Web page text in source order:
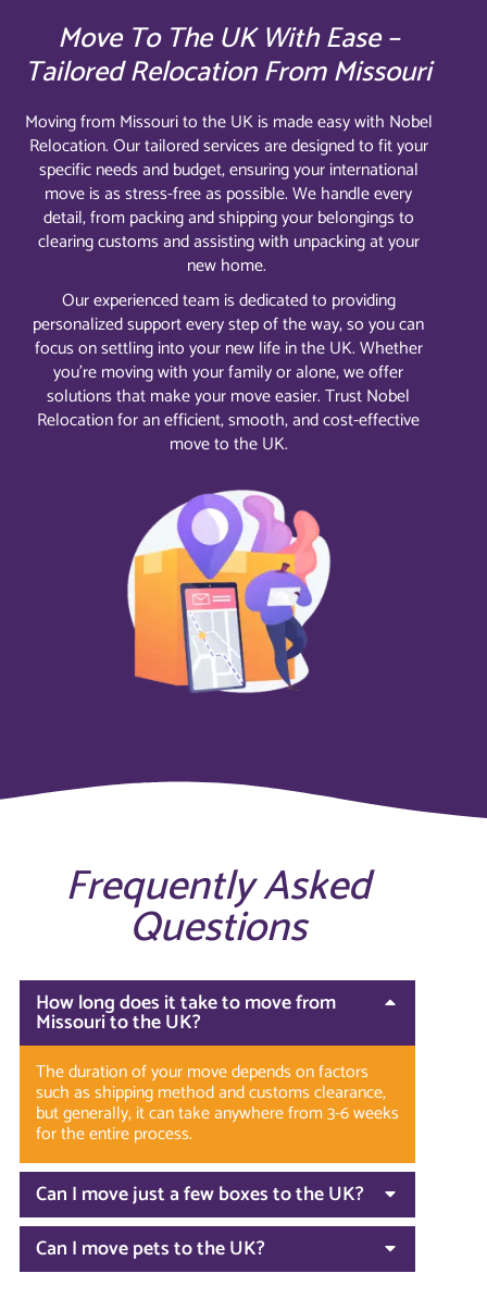
Move To The UK With Ease –
Tailored Relocation From Missouri
Moving from Missouri to the UK is made easy with Nobel
Relocation. Our tailored services are designed to fit your
specific needs and budget, ensuring your international
move is as stress-free as possible. We handle every
detail, from packing and shipping your belongings to
clearing customs and assisting with unpacking at your
new home.
Our experienced team is dedicated to providing
personalized support every step of the way, so you can
focus on settling into your new life in the UK. Whether
you’re moving with your family or alone, we offer
solutions that make your move easier. Trust Nobel
Relocation for an efficient, smooth, and cost-effective
move to the UK.
Frequently Asked
Questions
How long does it take to move from
Missouri to the UK?
The duration of your move depends on factors
such as shipping method and customs clearance,
but generally, it can take anywhere from 3-6 weeks
for the entire process.
Can I move just a few boxes to the UK?
Can I move pets to the UK?